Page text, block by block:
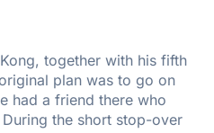
together with his fifth
plan was to go on
had a friend there who
the short stop-over